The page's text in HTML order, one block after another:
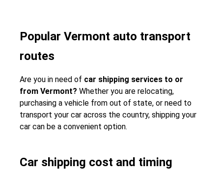
Popular Vermont auto transport
routes
Are you in need of car shipping services to or
from Vermont? Whether you are relocating,
purchasing a vehicle from out of state, or need to
transport your car across the country, shipping your
car can be a convenient option.
Car shipping cost and timing